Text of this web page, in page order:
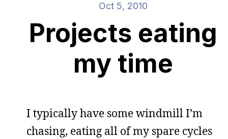
Oct 5, 2010
Projects eating
my time
I typically have some windmill I’m
chasing, eating all of my spare cycles